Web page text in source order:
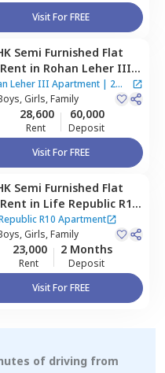
Visit For FREE
Semi Furnished Flat
Rent in Rohan Leher III
Baner gaon,
Leher III Apartment| 2
Girls, Family
28,600
Rent
60,000
Deposit
Visit For FREE
Semi Furnished Flat
Rent in Life Republic R10
Baner gaon,
R10 Apartment
Girls, Family
23,000
Rent
2 Months
Deposit
Visit For FREE
of driving from